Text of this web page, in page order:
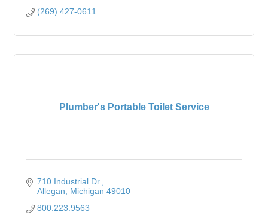
(269) 427-0611
Plumber's Portable Toilet Service
710 Industrial Dr.
Allegan
Michigan 49010
800.223.9563